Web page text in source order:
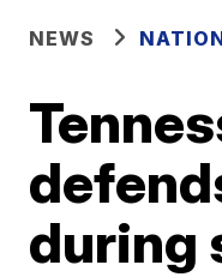
NEWS
during